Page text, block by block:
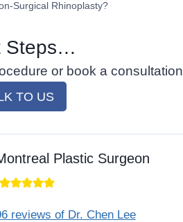
Surgical Rhinoplasty?
Steps…
or book a consultation
TO US
Plastic Surgeon
reviews of Dr. Chen Lee